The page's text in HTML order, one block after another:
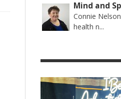
Mind and
Connie
health n...